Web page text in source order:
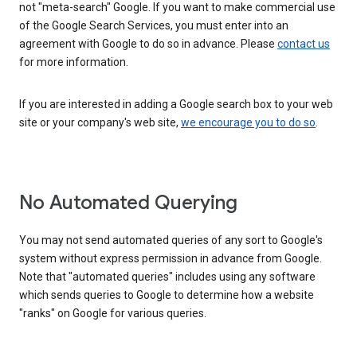
not "meta-search" Google. If you want to make commercial use
of the Google Search Services, you must enter into an
agreement with Google to do so in advance. Please contact us
for more information.
If you are interested in adding a Google search box to your web
site or your company's web site, we encourage you to do so.
No Automated Querying
You may not send automated queries of any sort to Google's
system without express permission in advance from Google.
Note that "automated queries" includes using any software
which sends queries to Google to determine how a website
"ranks" on Google for various queries.